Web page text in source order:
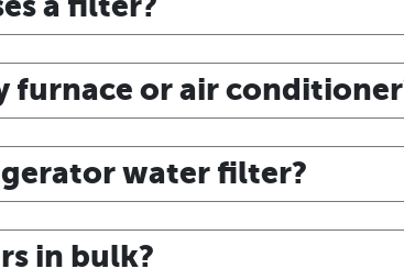
furnace or air
water filter?
in bulk?